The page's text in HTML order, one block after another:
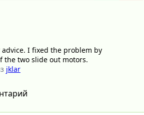
I fixed the problem by
the two slide out motors.
jklar